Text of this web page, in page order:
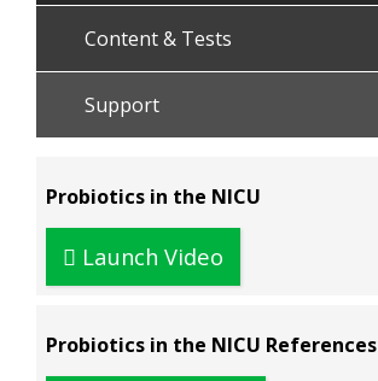
Content & Tests
Support
Probiotics in the NICU
Launch Video
Probiotics in the NICU References